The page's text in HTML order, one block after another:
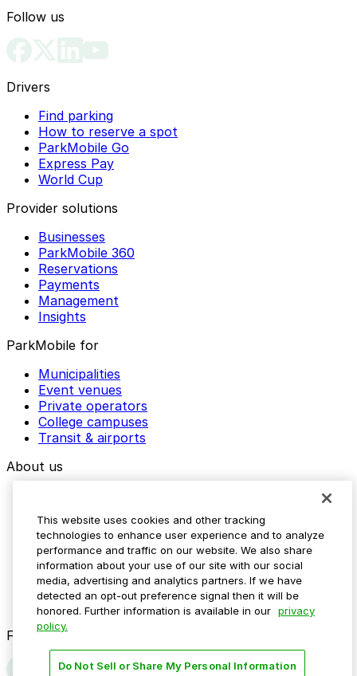
Follow us
Drivers
Find parking
How to reserve a spot
ParkMobile Go
Express Pay
World Cup
Provider solutions
Businesses
ParkMobile 360
Reservations
Payments
Management
Insights
ParkMobile for
Municipalities
Event venues
Private operators
College campuses
Transit & airports
About us
Media assets
Contact us
Help Center
Resources
Newsroom
Blog
Follow us
This website uses cookies and other tracking
technologies to enhance user experience and to analyze
performance and traffic on our website. We also share
information about your use of our site with our social
media, advertising and analytics partners. If we have
detected an opt-out preference signal then it will be
honored. Further information is available in our privacy
policy.
Do Not Sell or Share My Personal Information